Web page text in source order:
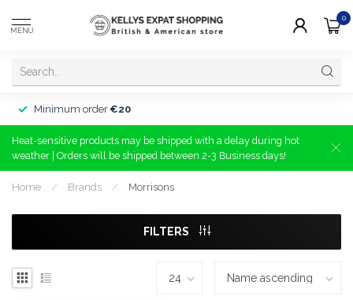
MENU
0
Minimum order €20
Heat-sensitive products may be shipped with a delay during hot
weather | Orders will be shipped between 2-3 Business days!
Home / Brands / Morrisons
FILTERS